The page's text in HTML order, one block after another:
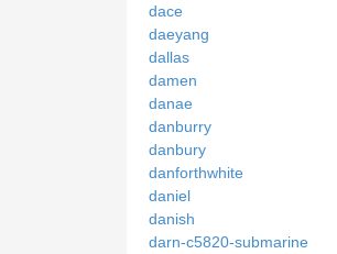
dace
daeyang
dallas
damen
danae
danburry
danbury
danforthwhite
daniel
danish
darn-c5820-submarine